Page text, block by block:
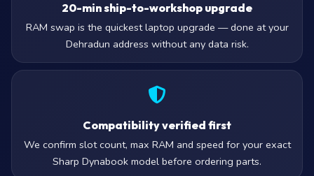
20-min ship-to-workshop upgrade
RAM swap is the quickest laptop upgrade — done at your
Dehradun address without any data risk.
Compatibility verified first
We confirm slot count, max RAM and speed for your exact
Sharp Dynabook model before ordering parts.